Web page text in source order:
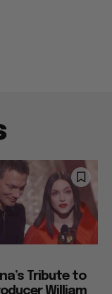
Tribute to
William